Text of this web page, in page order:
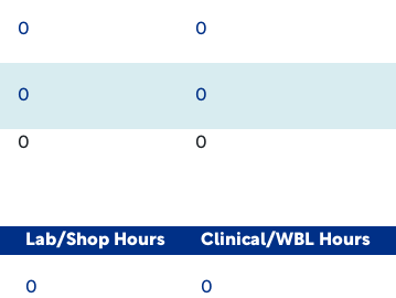
0 0
0 0
0 0
Lab/Shop Hours Clinical/WBL Hours
0 0